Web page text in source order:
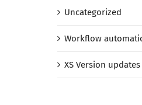
Uncategorized
Workflow
XS Version updates